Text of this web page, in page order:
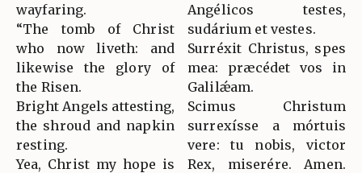
wayfaring.
“The tomb of Christ
who now liveth: and
likewise the glory of
the Risen.
Bright Angels attesting,
the shroud and napkin
resting.
Yea, Christ my hope is
Angélicos testes,
sudárium et vestes.
Surréxit Christus, spes
mea: præcédet vos in
Galilǽam.
Scimus Christum
surrexísse a mórtuis
vere: tu nobis, victor
Rex, miserére. Amen.